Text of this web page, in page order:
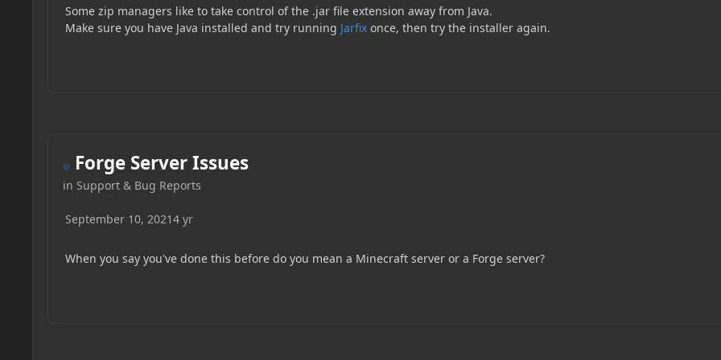
Some zip managers like to take control of the .jar file extension away from Java.
Make sure you have Java installed and try running Jarfix once, then try the installer again.
Forge Server Issues
in Support & Bug Reports
September 10, 20214 yr
When you say you've done this before do you mean a Minecraft server or a Forge server?